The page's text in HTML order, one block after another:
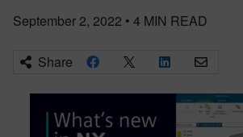
September 2, 2022 • 4 MIN READ
Share